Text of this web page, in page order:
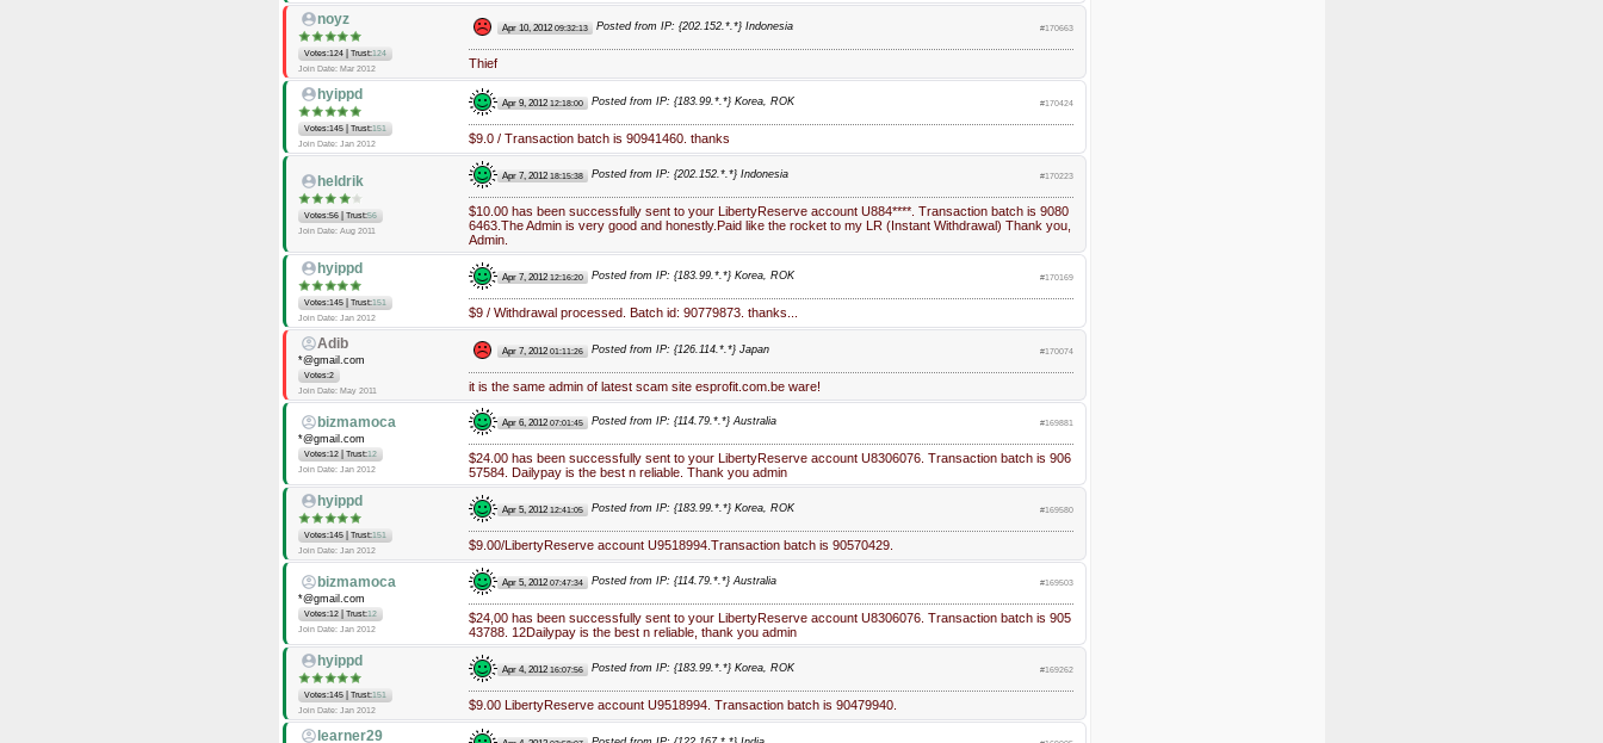
noyz
Votes:124 Trust:124
Join Date: Mar 2012
Apr 10, 2012 09:32:13 Posted from IP: {202.152.*.*} Indonesia #170663
Thief
hyippd
Votes:145 Trust:151
Join Date: Jan 2012
Apr 9, 2012 12:18:00 Posted from IP: {183.99.*.*} Korea, ROK #170424
$9.0 / Transaction batch is 90941460. thanks
heldrik
Votes:56 Trust:56
Join Date: Aug 2011
Apr 7, 2012 18:15:38 Posted from IP: {202.152.*.*} Indonesia #170223
$10.00 has been successfully sent to your LibertyReserve account U884****. Transaction batch is 9080
6463.The Admin is very good and honestly.Paid like the rocket to my LR (Instant Withdrawal) Thank you,
Admin.
hyippd
Votes:145 Trust:151
Join Date: Jan 2012
Apr 7, 2012 12:16:20 Posted from IP: {183.99.*.*} Korea, ROK #170169
$9 / Withdrawal processed. Batch id: 90779873. thanks...
Adib
*@gmail.com
Votes:2
Join Date: May 2011
Apr 7, 2012 01:11:26 Posted from IP: {126.114.*.*} Japan #170074
it is the same admin of latest scam site esprofit.com.be ware!
bizmamoca
*@gmail.com
Votes:12 Trust:12
Join Date: Jan 2012
Apr 6, 2012 07:01:45 Posted from IP: {114.79.*.*} Australia #169881
$24.00 has been successfully sent to your LibertyReserve account U8306076. Transaction batch is 906
57584. Dailypay is the best n reliable. Thank you admin
hyippd
Votes:145 Trust:151
Join Date: Jan 2012
Apr 5, 2012 12:41:05 Posted from IP: {183.99.*.*} Korea, ROK #169580
$9.00/LibertyReserve account U9518994.Transaction batch is 90570429.
bizmamoca
*@gmail.com
Votes:12 Trust:12
Join Date: Jan 2012
Apr 5, 2012 07:47:34 Posted from IP: {114.79.*.*} Australia #169503
$24,00 has been successfully sent to your LibertyReserve account U8306076. Transaction batch is 905
43788. 12Dailypay is the best n reliable, thank you admin
hyippd
Votes:145 Trust:151
Join Date: Jan 2012
Apr 4, 2012 16:07:56 Posted from IP: {183.99.*.*} Korea, ROK #169262
$9.00 LibertyReserve account U9518994. Transaction batch is 90479940.
learner29